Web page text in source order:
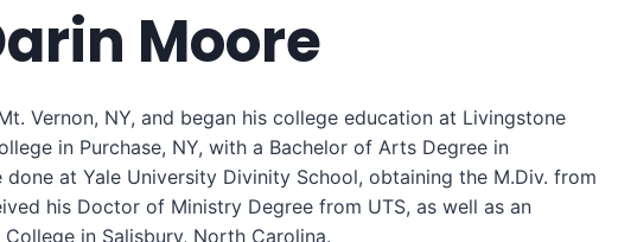
Moore
Vernon, NY, and began his college education at Livingstone
in Purchase, NY, with a Bachelor of Arts Degree in
at Yale University Divinity School, obtaining the M.Div. from
his Doctor of Ministry Degree from UTS, as well as an
in Salisbury, North Carolina.